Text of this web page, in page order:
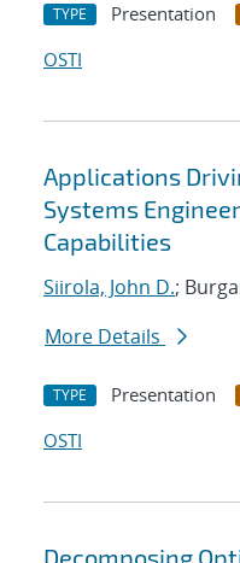
TYPE Presentation
OSTI
Applications
Systems
Capabilities
Siirola, John D.;
More Details
TYPE Presentation
OSTI